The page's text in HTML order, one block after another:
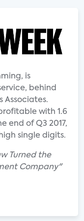
is
behind
Associates.
with 1.6
end of Q3 2017,
single digits.
Turned the
Company"